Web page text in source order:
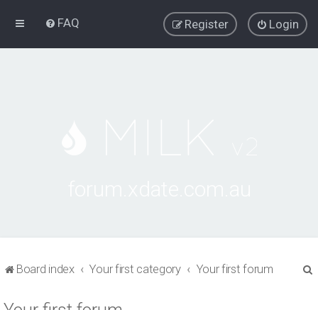
FAQ Login
Register
Board index Your first category Your first forum